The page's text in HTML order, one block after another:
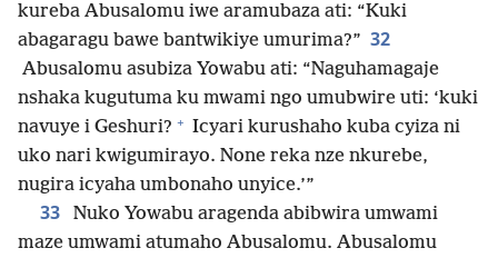
kureba Abusalomu iwe aramubaza ati: “Kuki
abagaragu bawe bantwikiye umurima?” 32
Abusalomu asubiza Yowabu ati: “Naguhamagaje
nshaka kugutuma ku mwami ngo umubwire uti: ‘kuki
navuye i Geshuri? + Icyari kurushaho kuba cyiza ni
uko nari kwigumirayo. None reka nze nkurebe,
nugira icyaha umbonaho unyice.’”
33
Nuko Yowabu aragenda abibwira umwami
maze umwami atumaho Abusalomu. Abusalomu